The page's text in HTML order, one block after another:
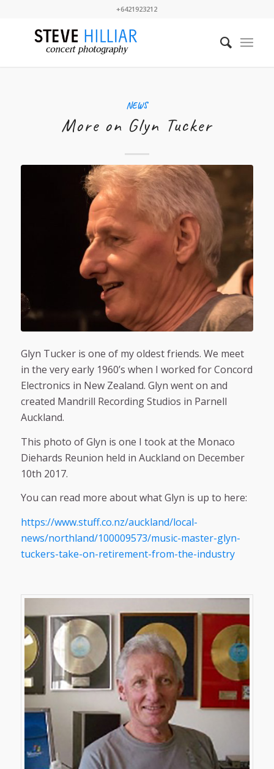
+6421923212
NEWS
More on Glyn Tucker
Glyn Tucker is one of my oldest friends. We meet
in the very early 1960’s when I worked for Concord
Electronics in New Zealand. Glyn went on and
created Mandrill Recording Studios in Parnell
Auckland.
This photo of Glyn is one I took at the Monaco
Diehards Reunion held in Auckland on December
10th 2017.
You can read more about what Glyn is up to here:
https://www.stuff.co.nz/auckland/local-
news/northland/100009573/music-master-glyn-
tuckers-take-on-retirement-from-the-industry